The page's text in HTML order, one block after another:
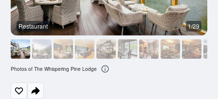
Restaurant 1/29
Photos of The Whispering Pine Lodge